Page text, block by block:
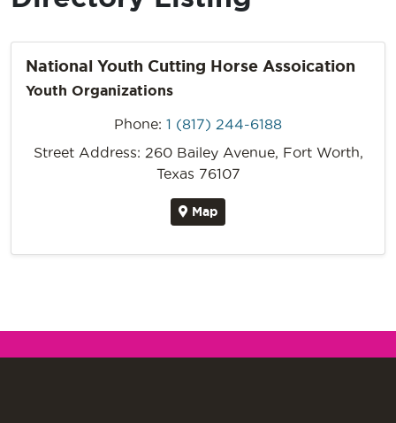
National Youth Cutting Horse Assoication
Youth Organizations
Phone: 1 (817) 244-6188
Street Address: 260 Bailey Avenue, Fort Worth,
Texas 76107
Map